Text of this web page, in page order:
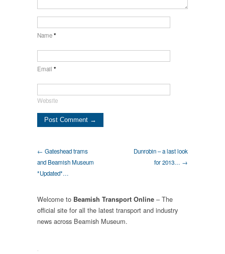
Name*
Email *
Website
← Gateshead trams
and Beamish Museum
*Updated*…
Dunrobin – a last look
for 2013… →
Welcome to Beamish Transport Online – The
official site for all the latest transport and industry
news across Beamish Museum.
.